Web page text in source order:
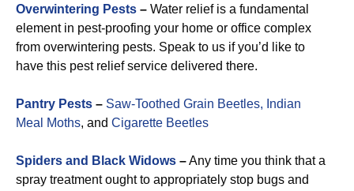
Overwintering Pests – Water relief is a fundamental
element in pest-proofing your home or office complex
from overwintering pests. Speak to us if you’d like to
have this pest relief service delivered there.
Pantry Pests – Saw-Toothed Grain Beetles, Indian
Meal Moths, and Cigarette Beetles
Spiders and Black Widows –Any time you think that a
spray treatment ought to appropriately stop bugs and